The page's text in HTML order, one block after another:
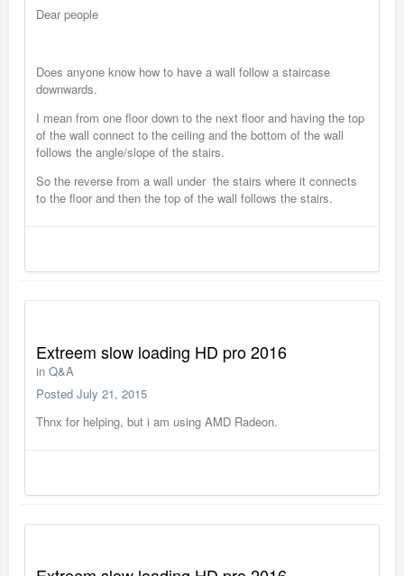
Dear people
Does anyone know how to have a wall follow a staircase
downwards.
I mean from one floor down to the next floor and having the top
of the wall connect to the ceiling and the bottom of the wall
follows the angle/slope of the stairs.
So the reverse from a wall under the stairs where it connects
to the floor and then the top of the wall follows the stairs.
Extreem slow loading HD pro 2016
in Q&A
Posted July 21, 2015
Thnx for helping, but i am using AMD Radeon.